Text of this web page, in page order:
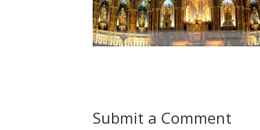
Submit a Comment